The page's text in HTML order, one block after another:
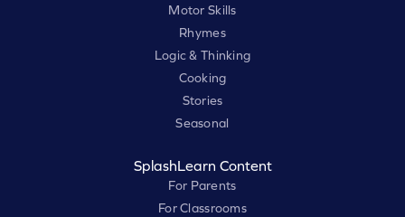
Motor Skills
Rhymes
Logic & Thinking
Cooking
Stories
Seasonal
SplashLearn Content
For Parents
For Classrooms